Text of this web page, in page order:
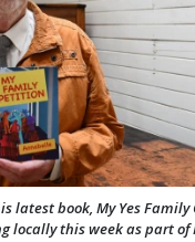
latest book, My Yes
locally this week as part